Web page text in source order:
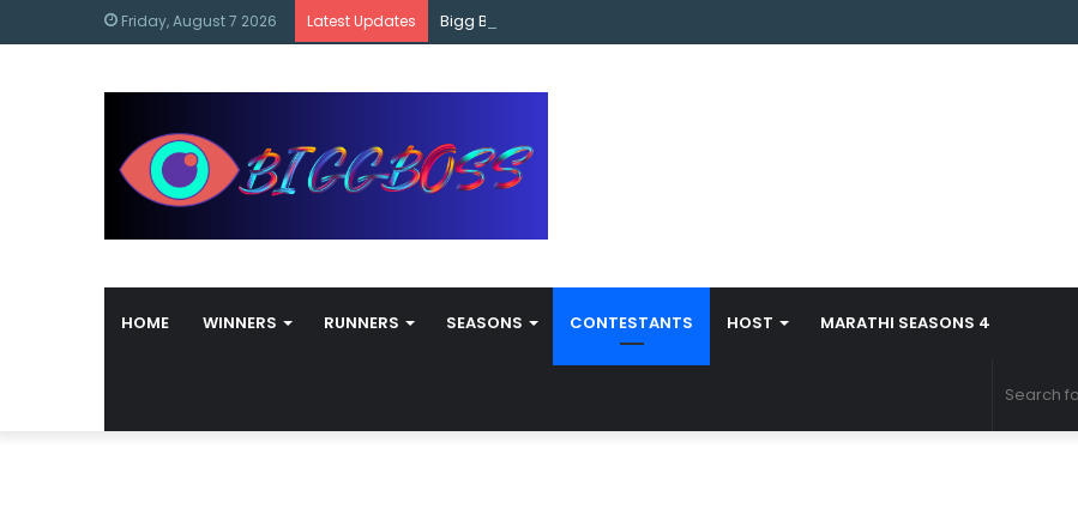
Friday, August 7 2026 Latest Updates Bigg Boss Marathi Season 5 Contestant Vaibhav Chavan Biography
HOME WINNERS RUNNERS SEASONS CONTESTANTS HOST MARATHI SEASONS 4